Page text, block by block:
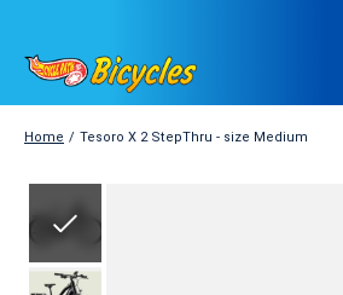
Home / Tesoro X 2 StepThru - size Medium